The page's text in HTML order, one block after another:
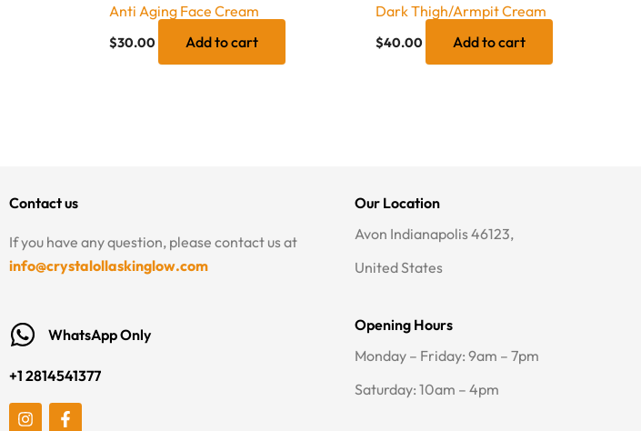
Anti Aging Face Cream
$30.00 Add to cart
Dark Thigh/Armpit Cream
$40.00 Add to cart
Contact us
If you have any question, please contact us at
info@crystalollaskinglow.com
WhatsApp Only
+1 2814541377
I
n
F
a
Our Location
Avon Indianapolis 46123,
United States
Opening Hours
Monday – Friday: 9am – 7pm
Saturday: 10am – 4pm